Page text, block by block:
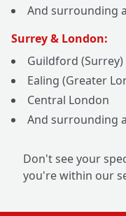
And surrounding
Surrey & London:
Guildford (Surrey)
Ealing (Greater
Central London
And surrounding
Don't see your
you're within our